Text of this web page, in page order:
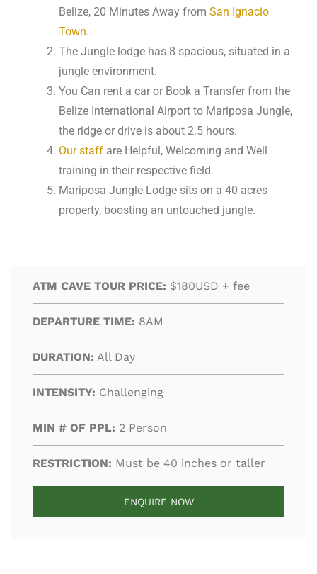
Belize, 20 Minutes Away from San Ignacio
Town.
The Jungle lodge has 8 spacious, situated in a
jungle environment.
You Can rent a car or Book a Transfer from the
Belize International Airport to Mariposa Jungle,
the ridge or drive is about 2.5 hours.
Our staff are Helpful, Welcoming and Well
training in their respective field.
Mariposa Jungle Lodge sits on a 40 acres
property, boosting an untouched jungle.
ATM CAVE TOUR PRICE: $180USD + fee
DEPARTURE TIME: 8AM
DURATION: All Day
INTENSITY: Challenging
MIN # OF PPL: 2 Person
RESTRICTION: Must be 40 inches or taller
ENQUIRE NOW